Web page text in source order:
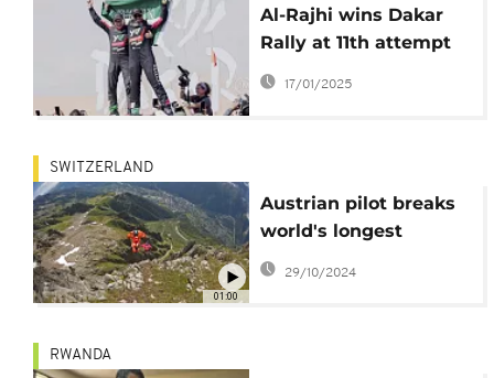
Al-Rajhi wins Dakar
Rally at 11th attempt
and Sanders sews up
17/01/2025
01:00
SWITZERLAND
Austrian pilot breaks
world's longest
wingsuit flight records
29/10/2024
RWANDA